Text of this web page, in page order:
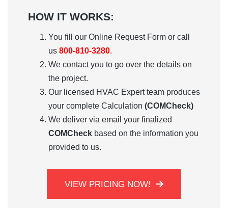
HOW IT WORKS:
You fill our Online Request Form or call
us 800-810-3280.
We contact you to go over the details on
the project.
Our licensed HVAC Expert team produces
your complete Calculation (COMCheck)
We deliver via email your finalized
COMCheck based on the information you
provided to us.
VIEW PRICING NOW!